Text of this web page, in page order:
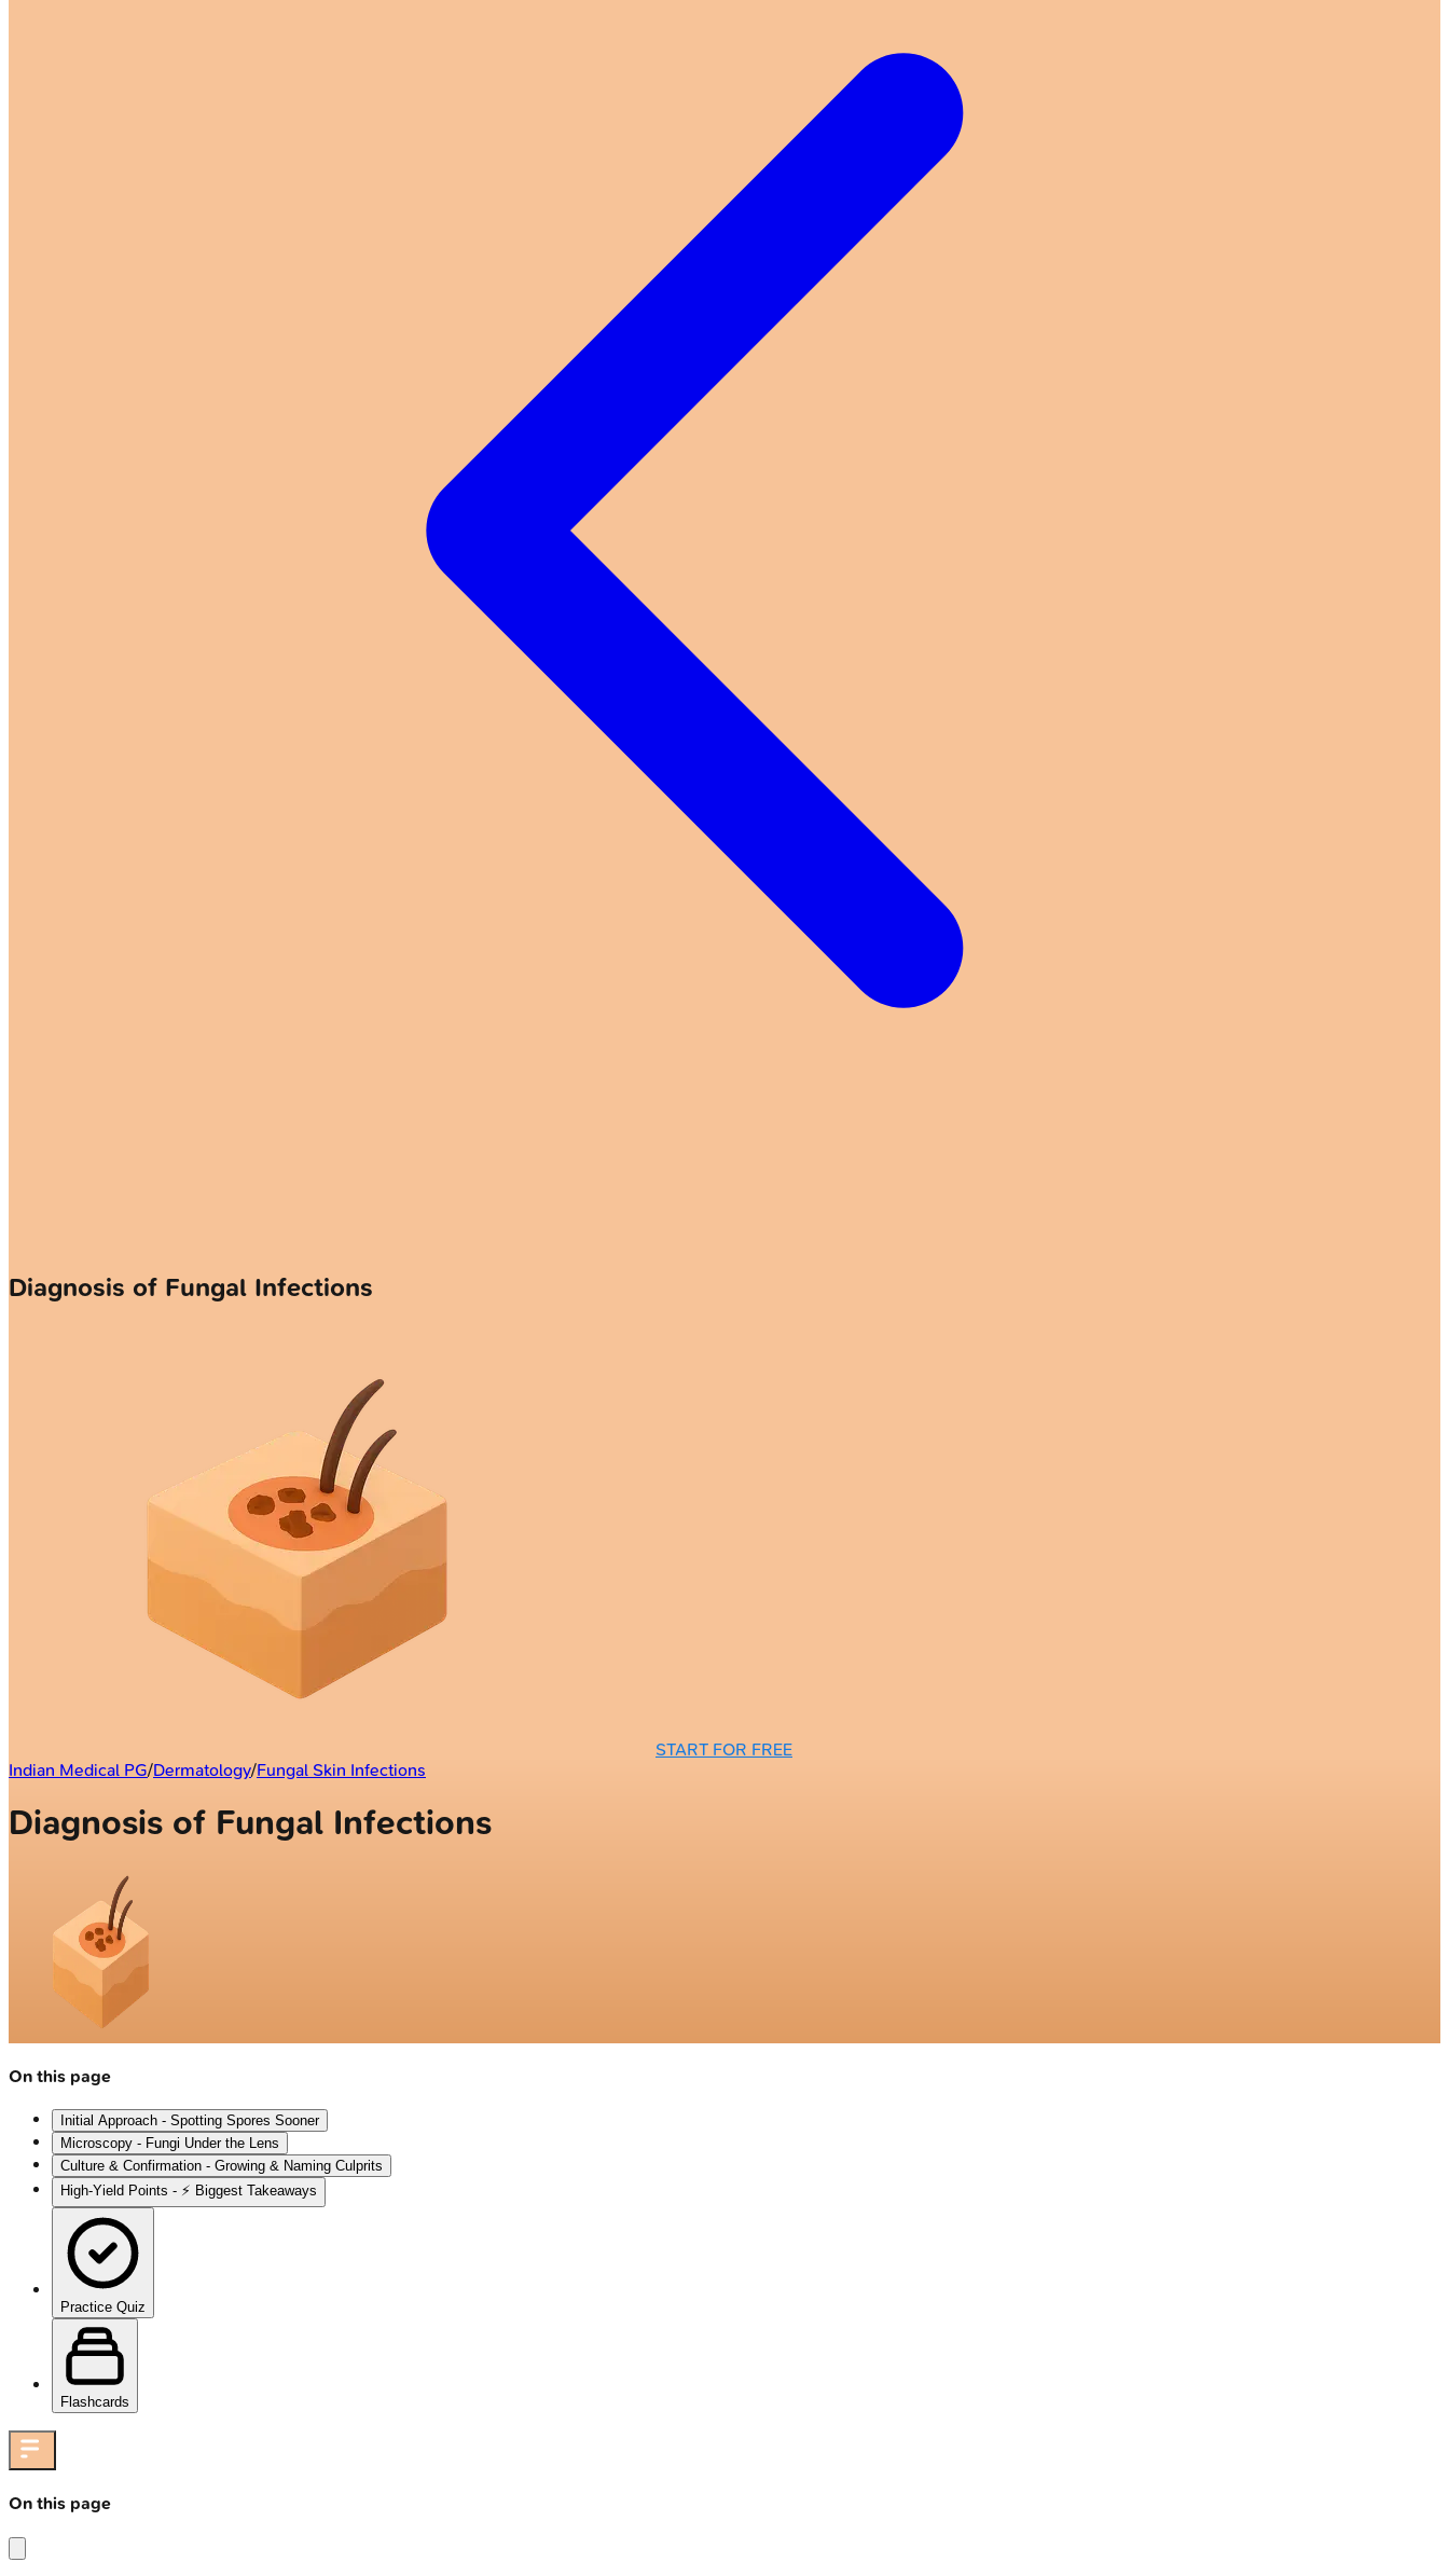
Diagnosis of Fungal Infections
START FOR FREE
Indian Medical PG/Dermatology/Fungal Skin Infections
Diagnosis of Fungal Infections
On this page
Initial Approach - Spotting Spores Sooner
Microscopy - Fungi Under the Lens
Culture & Confirmation - Growing & Naming Culprits
High‑Yield Points - ⚡ Biggest Takeaways
Practice Quiz
Flashcards
On this page